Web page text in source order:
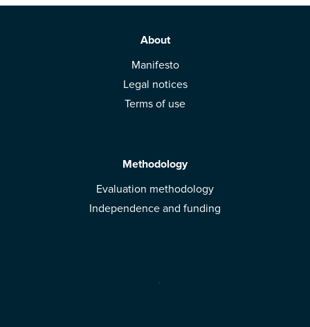
About
Manifesto
Legal notices
Terms of use
Methodology
Evaluation methodology
Independence and funding
Solutions